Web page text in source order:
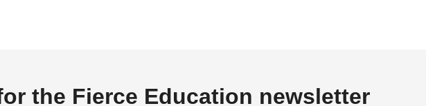
the Fierce Education newsletter